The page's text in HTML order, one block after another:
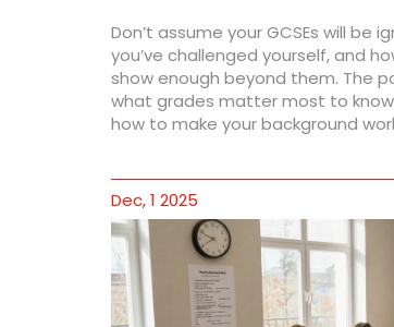
Don’t assume your GCSEs will be
you’ve challenged yourself, and
show enough beyond them. The
what grades matter most to
how to make your background
Dec, 1 2025